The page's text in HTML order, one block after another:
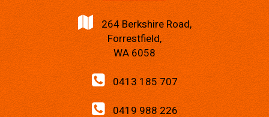
264 Berkshire Road,
Forrestfield,
WA 6058
0413 185 707
0419 988 226